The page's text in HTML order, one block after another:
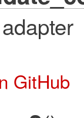
GitHub